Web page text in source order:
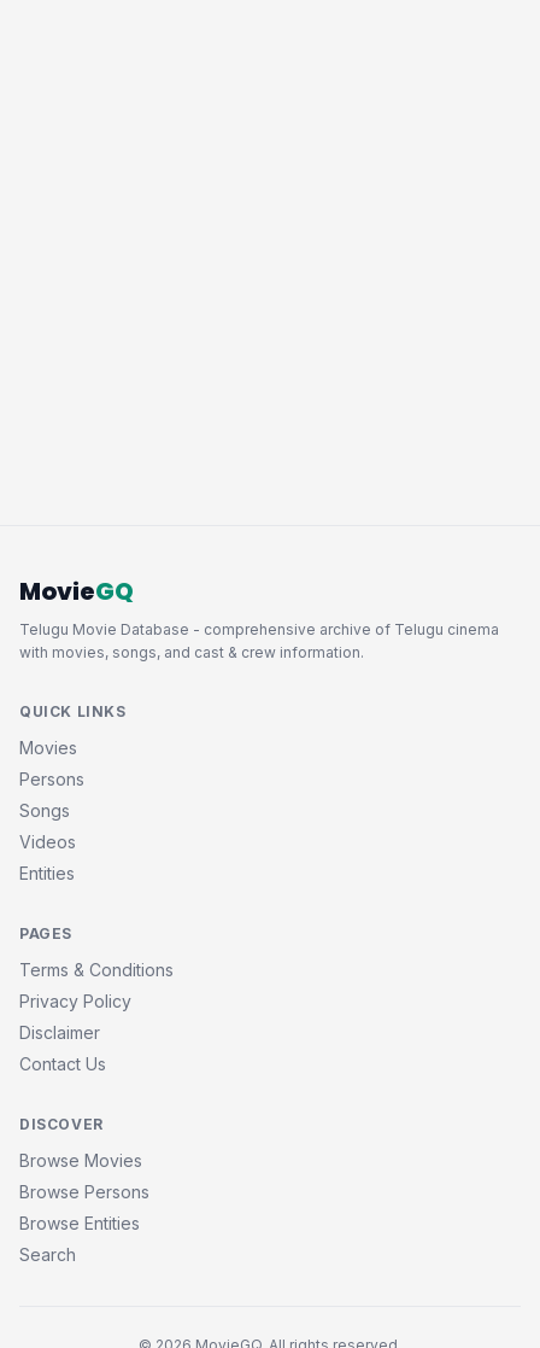
MovieGQ
Telugu Movie Database - comprehensive archive of Telugu cinema
with movies, songs, and cast & crew information.
QUICK LINKS
Movies
Persons
Songs
Videos
Entities
PAGES
Terms & Conditions
Privacy Policy
Disclaimer
Contact Us
DISCOVER
Browse Movies
Browse Persons
Browse Entities
Search